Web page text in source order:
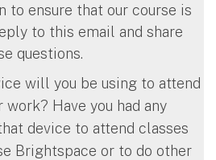
to ensure that our course is
to this email and share
questions.
will you be using to attend
work? Have you had any
device to attend classes
Brightspace or to do other